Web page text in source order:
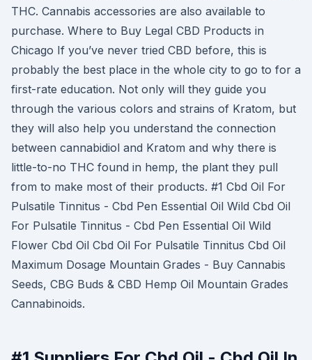
THC. Cannabis accessories are also available to
purchase. Where to Buy Legal CBD Products in
Chicago If you’ve never tried CBD before, this is
probably the best place in the whole city to go to for a
first-rate education. Not only will they guide you
through the various colors and strains of Kratom, but
they will also help you understand the connection
between cannabidiol and Kratom and why there is
little-to-no THC found in hemp, the plant they pull
from to make most of their products. #1 Cbd Oil For
Pulsatile Tinnitus - Cbd Pen Essential Oil Wild Cbd Oil
For Pulsatile Tinnitus - Cbd Pen Essential Oil Wild
Flower Cbd Oil Cbd Oil For Pulsatile Tinnitus Cbd Oil
Maximum Dosage Mountain Grades - Buy Cannabis
Seeds, CBG Buds & CBD Hemp Oil Mountain Grades
Cannabinoids.